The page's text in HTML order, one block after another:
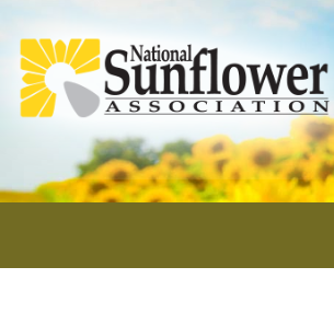
main
content